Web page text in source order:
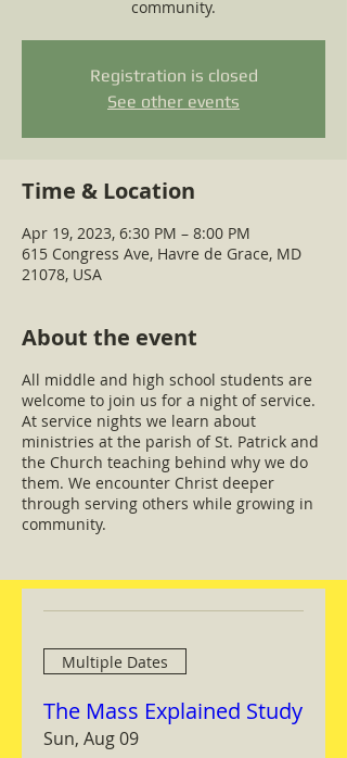
community.
Registration is closed
See other events
Time & Location
Apr 19, 2023, 6:30 PM – 8:00 PM
615 Congress Ave, Havre de Grace, MD
21078, USA
About the event
All middle and high school students are
welcome to join us for a night of service.
At service nights we learn about
ministries at the parish of St. Patrick and
the Church teaching behind why we do
them. We encounter Christ deeper
through serving others while growing in
community.
Multiple Dates
The Mass Explained Study
Sun, Aug 09